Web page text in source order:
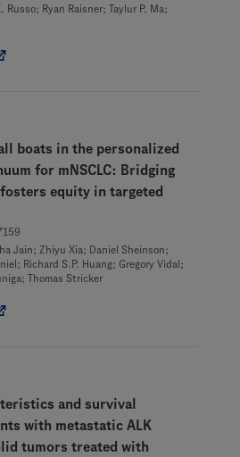
Russo; Ryan Raisner; Taylur P. Ma;
boats in the personalized
for mNSCLC: Bridging
equity in targeted
Jain; Zhiyu Xia; Daniel Sheinson;
Richard S.P. Huang; Gregory Vidal;
Thomas Stricker
and survival
with metastatic ALK
tumors treated with